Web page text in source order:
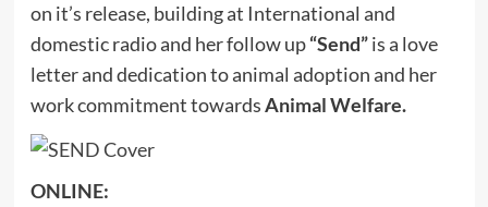
on it’s release, building at International and
domestic radio and her follow up“Send”is a love
letter and dedication to animal adoption and her
work commitment towardsAnimal Welfare.
ONLINE: